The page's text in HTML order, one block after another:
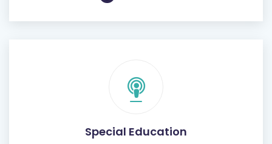
Special Education
In general terms, the education given to students with